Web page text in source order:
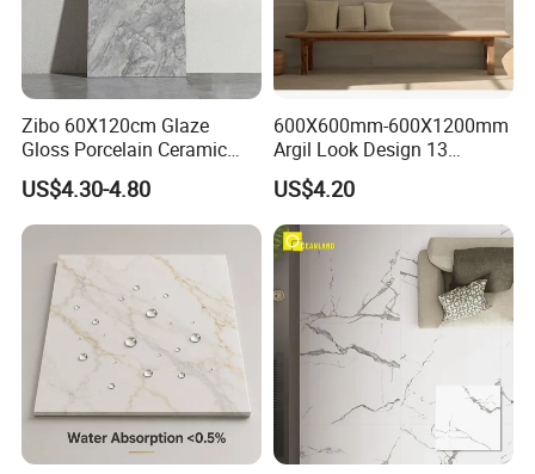
Zibo 60X120cm Glaze
Gloss Porcelain Ceramic
Wall Floor Bathroom Tiles
Better Quality and Better
Price, The Best Choice for
Home Decoration
US$4.30-4.80
600X600mm-600X1200mm
Argil Look Design 13
Porcelain Tile R9-R12 Anti-
Slip Surface Used for
Project
US$4.20